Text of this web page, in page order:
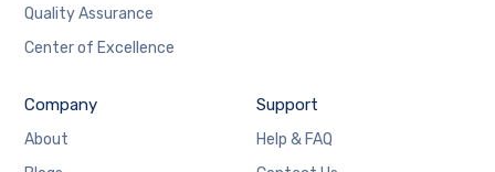
Quality Assurance
Center of Excellence
Company
About
Support
Help & FAQ